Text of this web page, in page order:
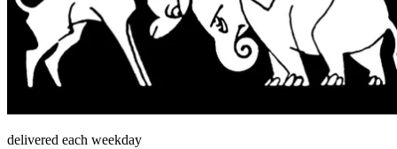
delivered each weekday